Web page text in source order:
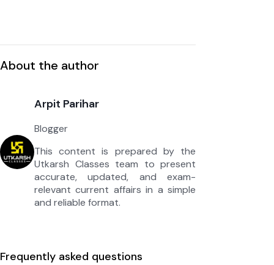
About the author
Arpit Parihar
Blogger
This content is prepared by the
Utkarsh Classes team to present
accurate, updated, and exam-
relevant current affairs in a simple
and reliable format.
Frequently asked questions